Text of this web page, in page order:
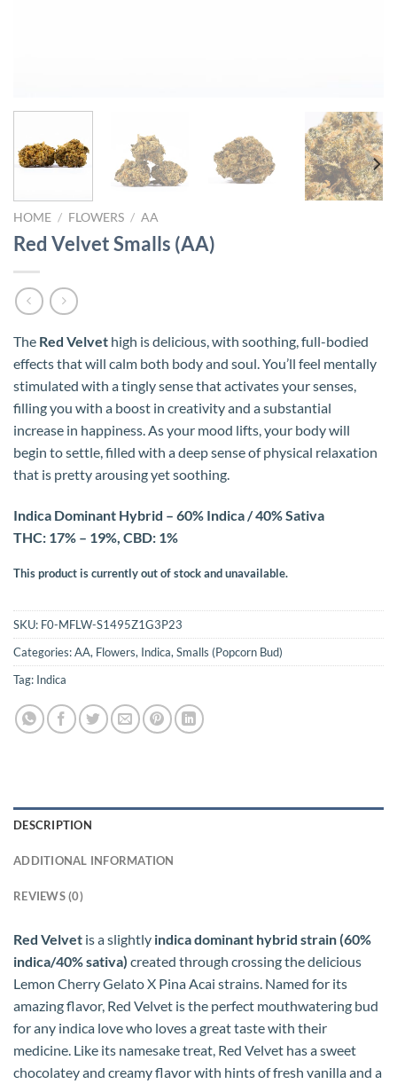
HOME / FLOWERS / AA
Red Velvet Smalls (AA)
The Red Velvet high is delicious, with soothing, full-bodied
effects that will calm both body and soul. You’ll feel mentally
stimulated with a tingly sense that activates your senses,
filling you with a boost in creativity and a substantial
increase in happiness. As your mood lifts, your body will
begin to settle, filled with a deep sense of physical relaxation
that is pretty arousing yet soothing.
Indica Dominant Hybrid – 60% Indica / 40% Sativa
THC: 17% – 19%, CBD: 1%
This product is currently out of stock and unavailable.
SKU: F0-MFLW-S1495Z1G3P23
Categories:AA, Flowers, Indica, Smalls (Popcorn Bud)
Tag: Indica
DESCRIPTION
ADDITIONAL INFORMATION
REVIEWS (0)
Red Velvet is a slightly indica dominant hybrid strain (60%
indica/40% sativa) created through crossing the delicious
Lemon Cherry Gelato X Pina Acai strains. Named for its
amazing flavor, Red Velvet is the perfect mouthwatering bud
for any indica love who loves a great taste with their
medicine. Like its namesake treat, Red Velvet has a sweet
chocolatey and creamy flavor with hints of fresh vanilla and a